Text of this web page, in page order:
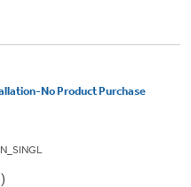
No Product Purchase